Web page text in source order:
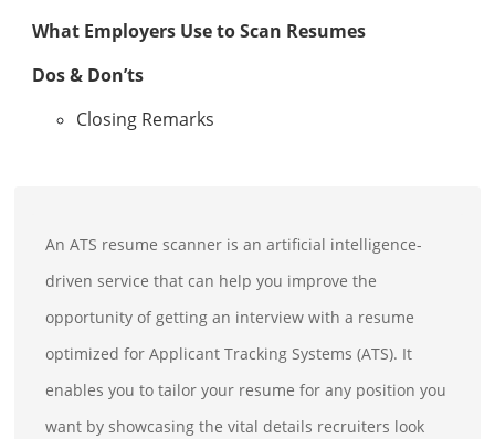
What Employers Use to Scan Resumes
Dos & Don’ts
Closing Remarks
An ATS resume scanner is an artificial intelligence-
driven service that can help you improve the
opportunity of getting an interview with a resume
optimized for Applicant Tracking Systems (ATS). It
enables you to tailor your resume for any position you
want by showcasing the vital details recruiters look